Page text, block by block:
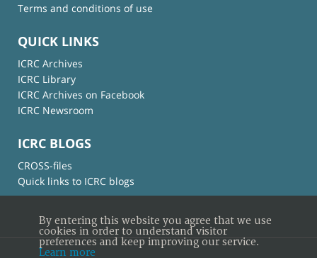
Terms and conditions of use
QUICK LINKS
ICRC Archives
ICRC Library
ICRC Archives on Facebook
ICRC Newsroom
ICRC BLOGS
CROSS-files
Quick links to ICRC blogs
By entering this website you agree that we use
cookies in order to understand visitor
preferences and keep improving our service.
Learn more